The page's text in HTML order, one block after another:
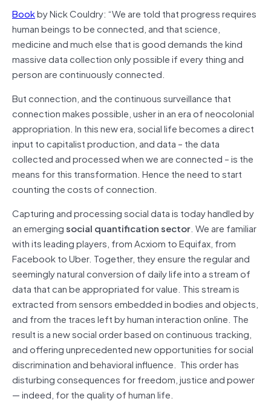
Bookby Nick Couldry: “We are told that progress requires
human beings to be connected, and that science,
medicine and much else that is good demands the kind
massive data collection only possible if every thing and
person are continuously connected.
But connection, and the continuous surveillance that
connection makes possible, usher in an era of neocolonial
appropriation. In this new era, social life becomes a direct
input to capitalist production, and data – the data
collected and processed when we are connected – is the
means for this transformation. Hence the need to start
counting the costs of connection.
Capturing and processing social data is today handled by
an emergingsocial quantification sector. We are familiar
with its leading players, from Acxiom to Equifax, from
Facebook to Uber. Together, they ensure the regular and
seemingly natural conversion of daily life into a stream of
data that can be appropriated for value. This stream is
extracted from sensors embedded in bodies and objects,
and from the traces left by human interaction online. The
result is a new social order based on continuous tracking,
and offering unprecedented new opportunities for social
discrimination and behavioral influence. This order has
disturbing consequences for freedom, justice and power
— indeed, for the quality of human life.